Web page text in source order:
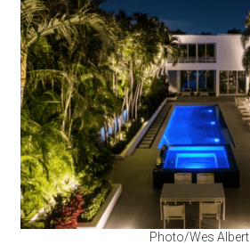
Photo/Wes Albert